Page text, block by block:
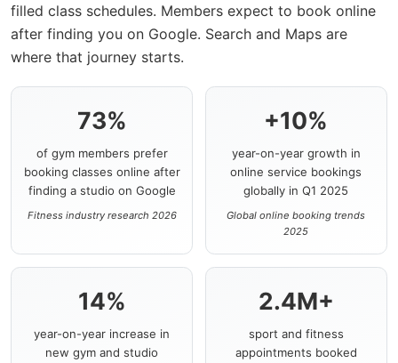
filled class schedules. Members expect to book online
after finding you on Google. Search and Maps are
where that journey starts.
73%
of gym members prefer
booking classes online after
finding a studio on Google
Fitness industry research 2026
+10%
year-on-year growth in
online service bookings
globally in Q1 2025
Global online booking trends
2025
14%
year-on-year increase in
new gym and studio
2.4M+
sport and fitness
appointments booked